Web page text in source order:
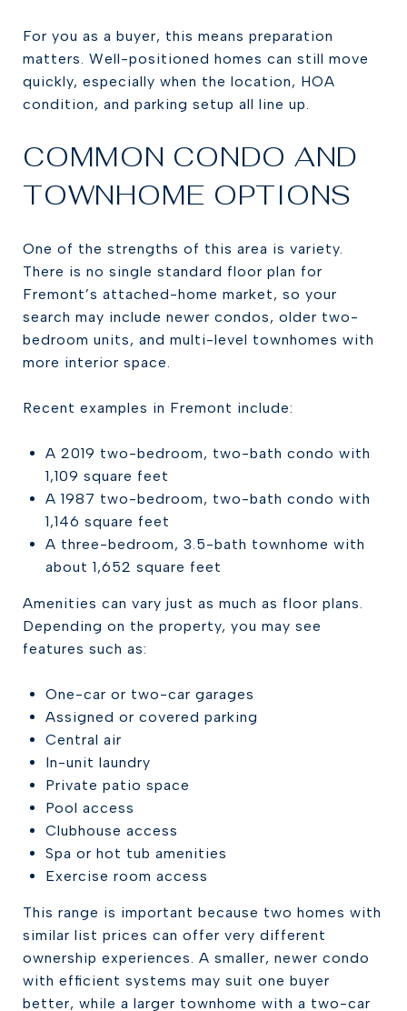
For you as a buyer, this means preparation
matters. Well-positioned homes can still move
quickly, especially when the location, HOA
condition, and parking setup all line up.
COMMON CONDO AND
TOWNHOME OPTIONS
One of the strengths of this area is variety.
There is no single standard floor plan for
Fremont’s attached-home market, so your
search may include newer condos, older two-
bedroom units, and multi-level townhomes with
more interior space.
Recent examples in Fremont include:
A 2019 two-bedroom, two-bath condo with
1,109 square feet
A 1987 two-bedroom, two-bath condo with
1,146 square feet
A three-bedroom, 3.5-bath townhome with
about 1,652 square feet
Amenities can vary just as much as floor plans.
Depending on the property, you may see
features such as:
One-car or two-car garages
Assigned or covered parking
Central air
In-unit laundry
Private patio space
Pool access
Clubhouse access
Spa or hot tub amenities
Exercise room access
This range is important because two homes with
similar list prices can offer very different
ownership experiences. A smaller, newer condo
with efficient systems may suit one buyer
better, while a larger townhome with a two-car